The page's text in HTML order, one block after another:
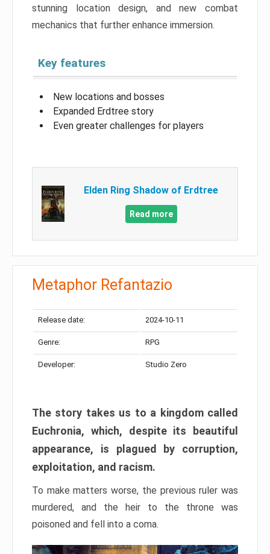
stunning location design, and new combat
mechanics that further enhance immersion.
Key features
New locations and bosses
Expanded Erdtree story
Even greater challenges for players
Elden Ring Shadow of Erdtree
Read more
Metaphor Refantazio
Release date: 2024-10-11
Genre: RPG
Developer: Studio Zero
The story takes us to a kingdom called
Euchronia, which, despite its beautiful
appearance, is plagued by corruption,
exploitation, and racism.
To make matters worse, the previous ruler was
murdered, and the heir to the throne was
poisoned and fell into a coma.